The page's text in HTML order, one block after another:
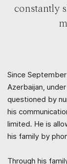
constantly
Since
Azerbaijan,
questioned by
his
limited. He is
his family by
Through his